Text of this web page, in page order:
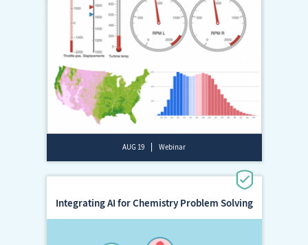
AUG 19 Webinar
Integrating AI for Chemistry Problem Solving